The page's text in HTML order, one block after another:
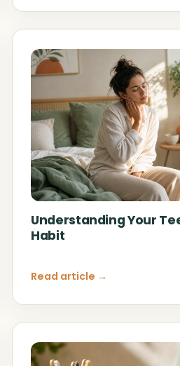
Understanding Your
Habit
Read article →